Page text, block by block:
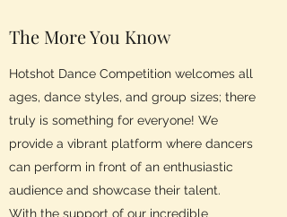
The More You Know
Hotshot Dance Competition welcomes all
ages, dance styles, and group sizes; there
truly is something for everyone! We
provide a vibrant platform where dancers
can perform in front of an enthusiastic
audience and showcase their talent.
With the support of our incredible